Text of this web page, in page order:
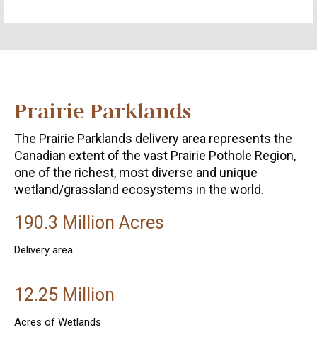
Prairie Parklands
The Prairie Parklands delivery area represents the
Canadian extent of the vast Prairie Pothole Region,
one of the richest, most diverse and unique
wetland/grassland ecosystems in the world.
190.3 Million Acres
Delivery area
12.25 Million
Acres of Wetlands